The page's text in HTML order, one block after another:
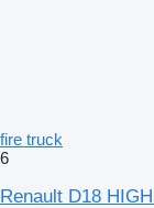
fire truck
6
Renault D18